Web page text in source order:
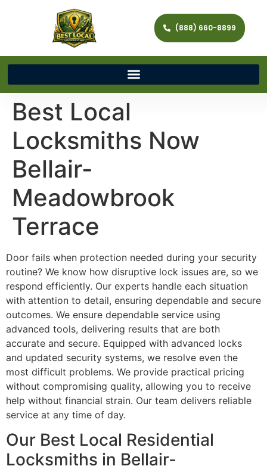
(888) 660-8899
Best Local
Locksmiths Now
Bellair-
Meadowbrook
Terrace
Door fails when protection needed during your security
routine? We know how disruptive lock issues are, so we
respond efficiently. Our experts handle each situation
with attention to detail, ensuring dependable and secure
outcomes. We ensure dependable service using
advanced tools, delivering results that are both
accurate and secure. Equipped with advanced locks
and updated security systems, we resolve even the
most difficult problems. We provide practical pricing
without compromising quality, allowing you to receive
help without financial strain. Our team delivers reliable
service at any time of day.
Our Best Local Residential
Locksmiths in Bellair-